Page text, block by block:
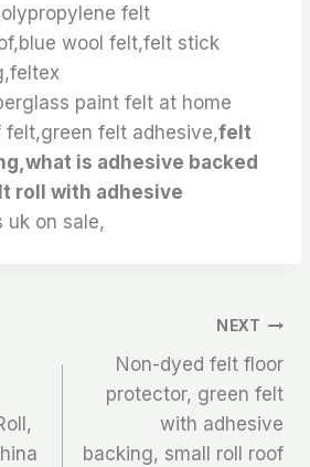
felt
wool felt,felt stick
paint felt at home
felt adhesive,felt
is adhesive backed
roll with adhesive
uk on sale,
NEXT
Non-dyed felt floor
protector, green felt
with adhesive
backing, small roll roof